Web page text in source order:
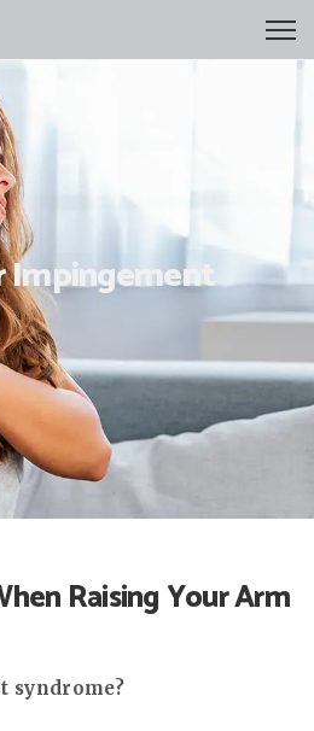
Impingement
Raising Your Arm
syndrome?